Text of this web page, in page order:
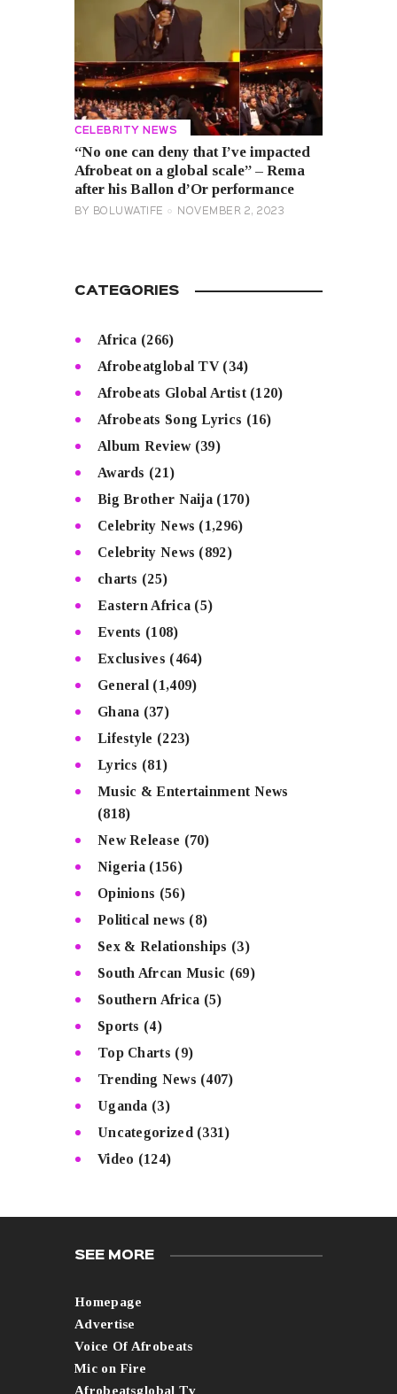
CELEBRITY NEWS
“No one can deny that I’ve impacted
Afrobeat on a global scale” – Rema
after his Ballon d’Or performance
BY BOLUWATIFE NOVEMBER 2, 2023
CATEGORIES
Africa (266)
Afrobeatglobal TV(34)
Afrobeats Global Artist(120)
Afrobeats Song Lyrics (16)
Album Review(39)
Awards (21)
Big Brother Naija (170)
Celebrity News (1,296)
Celebrity News (892)
charts (25)
Eastern Africa (5)
Events (108)
Exclusives (464)
General (1,409)
Ghana (37)
Lifestyle (223)
Lyrics (81)
Music & Entertainment News
(818)
New Release (70)
Nigeria (156)
Opinions (56)
Political news (8)
Sex & Relationships (3)
South Afrcan Music (69)
Southern Africa (5)
Sports (4)
Top Charts (9)
Trending News (407)
Uganda (3)
Uncategorized (331)
Video (124)
SEE MORE
Homepage
Advertise
Voice Of Afrobeats
Mic on Fire
Afrobeatsglobal Tv